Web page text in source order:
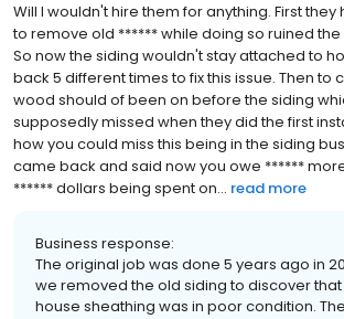
Will I wouldn't hire them for anything. First
to remove old ****** while doing so ruined
So now the siding wouldn't stay attached to
back 5 different times to fix this issue. Then to
wood should of been on before the siding
supposedly missed when they did the first
how you could miss this being in the siding
came back and said now you owe ******
****** dollars being spent on... read more
Business response:
The original job was done 5 years ago in
we removed the old siding to discover that
house sheathing was in poor condition.